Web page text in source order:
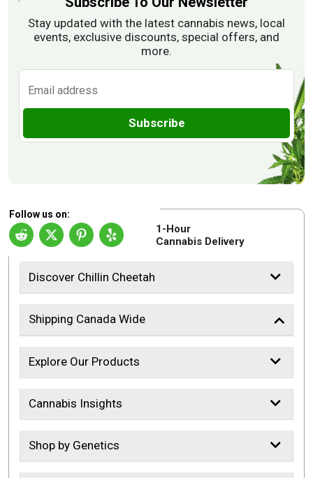
Stay updated with the latest cannabis news, local
events, exclusive discounts, special offers, and
more.
Subscribe
Follow us on:
1-Hour
Cannabis Delivery
Discover Chillin Cheetah
Shipping Canada Wide
Explore Our Products
Cannabis Insights
Shop by Genetics